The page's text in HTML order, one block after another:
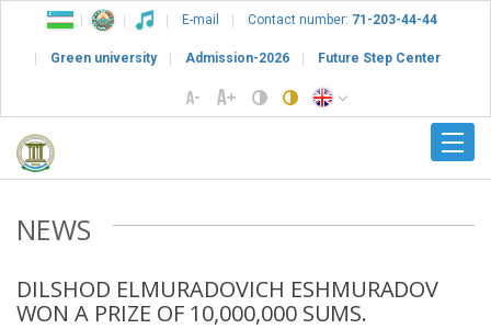
E-mail Contact number: 71-203-44-44
Green university Admission-2026 Future Step Center
NEWS
DILSHOD ELMURADOVICH ESHMURADOV
WON A PRIZE OF 10,000,000 SUMS.